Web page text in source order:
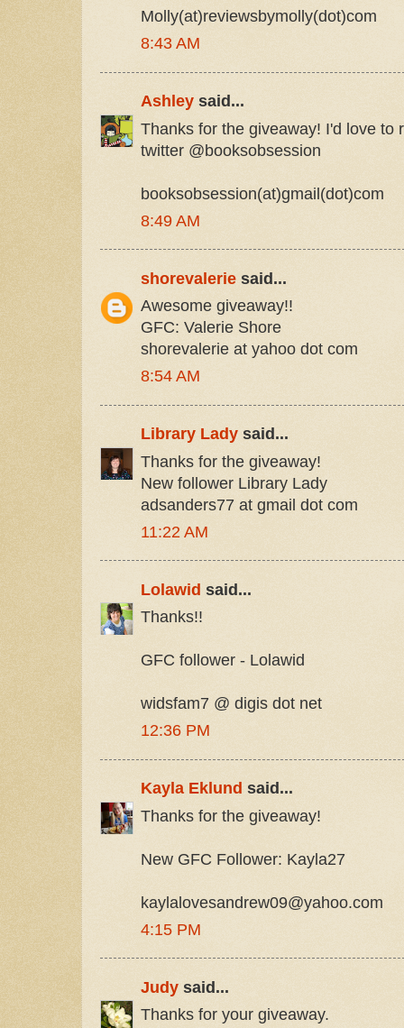
Molly(at)reviewsbymolly(dot)com
8:43 AM
Ashley said...
Thanks for the giveaway! I'd love to
twitter @booksobsession
booksobsession(at)gmail(dot)com
8:49 AM
shorevalerie said...
Awesome giveaway!!
GFC: Valerie Shore
shorevalerie at yahoo dot com
8:54 AM
Library Lady said...
Thanks for the giveaway!
New follower Library Lady
adsanders77 at gmail dot com
11:22 AM
Lolawid said...
Thanks!!
GFC follower - Lolawid
widsfam7 @ digis dot net
12:36 PM
Kayla Eklund said...
Thanks for the giveaway!
New GFC Follower: Kayla27
kaylalovesandrew09@yahoo.com
4:15 PM
Judy said...
Thanks for your giveaway.